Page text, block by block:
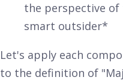
the perspective of
smart outsider*
Let's apply each
to the definition of